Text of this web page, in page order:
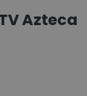
Azteca